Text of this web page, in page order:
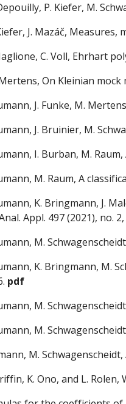
P. Kiefer, M.
J. Mazáč,
C. Voll, Ehrhart
On Kleinian
J. Funke, M.
J. Bruinier, M.
I. Burban, M. Raum
M. Raum, A
K. Bringmann, J.
Appl. 497 (2021), no.
M.
K. Bringmann, M.
pdf
M.
M.
M.
K. Ono, and L.